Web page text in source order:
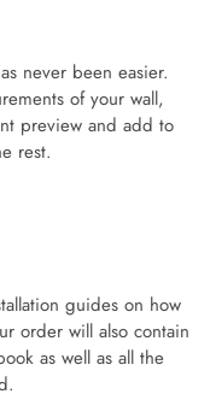
never been easier.
of your wall,
preview and add to
rest.
guides on how
order will also contain
as well as all the